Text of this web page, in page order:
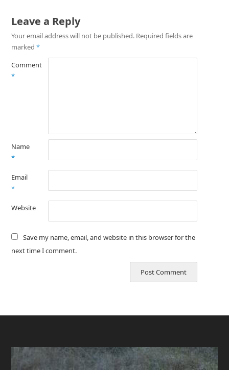
Leave a Reply
Your email address will not be published. Required fields are
marked *
Comment
*
Name
*
Email
*
Website
Save my name, email, and website in this browser for the
next time I comment.